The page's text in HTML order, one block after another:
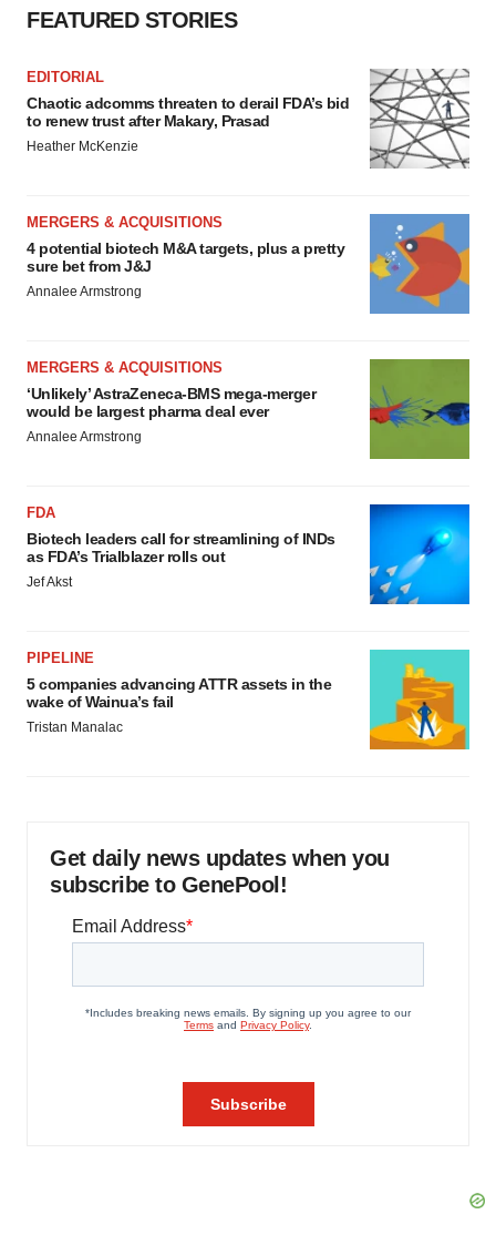
FEATURED STORIES
EDITORIAL
Chaotic adcomms threaten to derail FDA’s bid
to renew trust after Makary, Prasad
Heather McKenzie
MERGERS & ACQUISITIONS
4 potential biotech M&A targets, plus a pretty
sure bet from J&J
Annalee Armstrong
MERGERS & ACQUISITIONS
‘Unlikely’ AstraZeneca-BMS mega-merger
would be largest pharma deal ever
Annalee Armstrong
FDA
Biotech leaders call for streamlining of INDs
as FDA’s Trialblazer rolls out
Jef Akst
PIPELINE
5 companies advancing ATTR assets in the
wake of Wainua’s fail
Tristan Manalac
Get daily news updates when you
subscribe to GenePool!